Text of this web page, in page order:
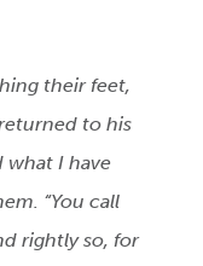
their feet,
to his
what I have
“You call
rightly so, for